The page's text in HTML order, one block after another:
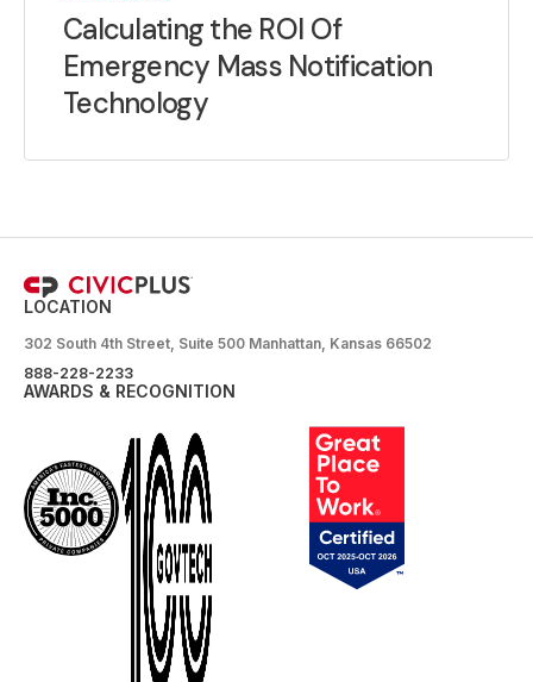
Calculating the ROI Of
Emergency Mass Notification
Technology
LOCATION
302 South 4th Street, Suite 500 Manhattan, Kansas 66502
888-228-2233
AWARDS & RECOGNITION